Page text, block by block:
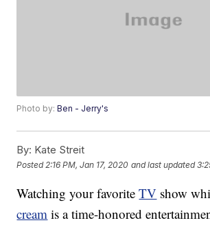
Photo by:Ben - Jerry's
By: Kate Streit
Posted 2:16 PM, Jan 17, 2020 and last updated
Watching your favoriteTV show
cream is a time-honored